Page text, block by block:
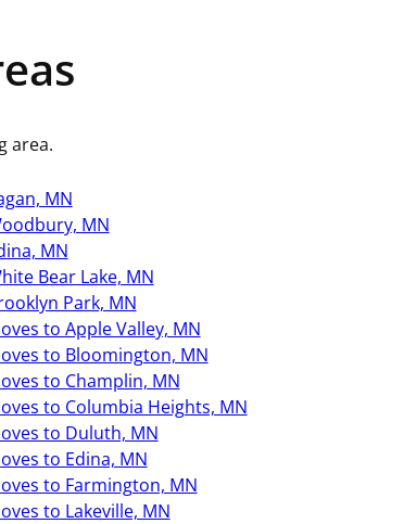
area.
MN
MN
MN
Bear Lake, MN
Park, MN
to Apple Valley, MN
to Bloomington, MN
to Champlin, MN
to Columbia Heights, MN
to Duluth, MN
to Edina, MN
to Farmington, MN
to Lakeville, MN